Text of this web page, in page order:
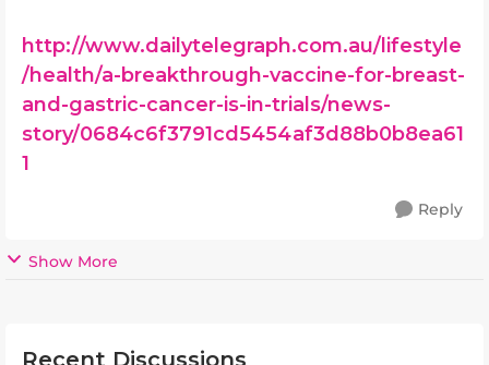
http://www.dailytelegraph.com.au/lifestyle
/health/a-breakthrough-vaccine-for-breast-
and-gastric-cancer-is-in-trials/news-
story/0684c6f3791cd5454af3d88b0b8ea61
1
Reply
Show More
Recent Discussions